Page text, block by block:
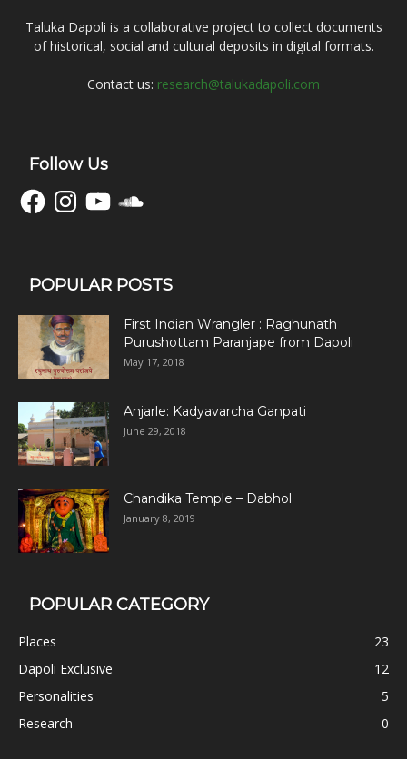
Taluka Dapoli is a collaborative project to collect documents
of historical, social and cultural deposits in digital formats.
Contact us: research@talukadapoli.com
Follow Us
FacebookInstagramYouTubeSoundCloud
POPULAR POSTS
First Indian Wrangler : Raghunath
Purushottam Paranjape from Dapoli
May 17, 2018
Anjarle: Kadyavarcha Ganpati
June 29, 2018
Chandika Temple – Dabhol
January 8, 2019
POPULAR CATEGORY
Places
23
Dapoli Exclusive
12
Personalities
5
Research
0